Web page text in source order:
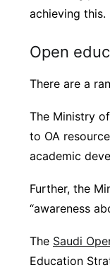
achieving this.
Open
There are a
The Ministry
to OA
academic
Further, the
“awareness
The Saudi
Education